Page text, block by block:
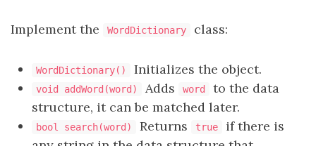
Implement the WordDictionary class:
WordDictionary() Initializes the object.
void addWord(word) Adds word
to the data
structure, it can be matched later.
bool search(word) Returns true
if there is